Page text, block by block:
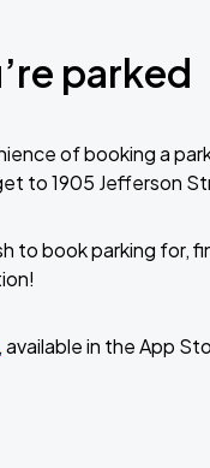
parked
of booking a
to 1905 Jefferson
book parking for,
, available in the App